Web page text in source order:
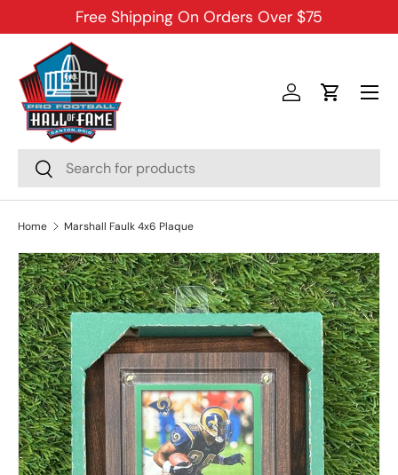
SKIP TO CONTENT
Free Shipping On Orders Over $75
Search
Search
Log inCart
Menu
Home Marshall Faulk 4x6 Plaque